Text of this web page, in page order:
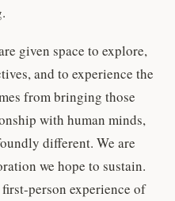
given space to explore,
and to experience the
from bringing those
with human minds,
different. We are
we hope to sustain.
person experience of